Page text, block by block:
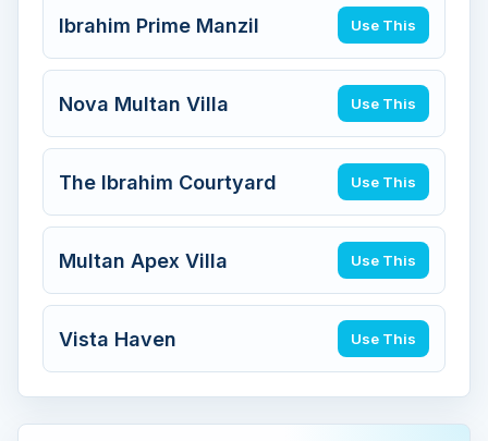
Ibrahim Prime Manzil Use This
Nova Multan Villa Use This
The Ibrahim Courtyard Use This
Multan Apex Villa Use This
Vista Haven Use This